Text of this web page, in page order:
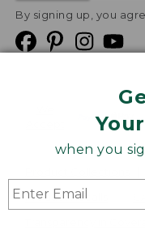
when you
By signing up, you
Product Recalls